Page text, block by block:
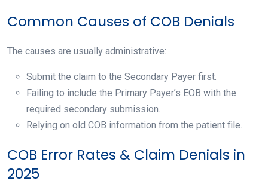
Common Causes of COB Denials
The causes are usually administrative:
Submit the claim to the Secondary Payer first.
Failing to include the Primary Payer’s EOB with the
required secondary submission.
Relying on old COB information from the patient file.
COB Error Rates & Claim Denials in
2025